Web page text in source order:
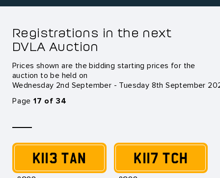
Registrations in the next
DVLA Auction
Prices shown are the bidding starting prices for the
auction to be held on
Wednesday 2nd September - Tuesday 8th September
Page 17 of 34
K113 TAN K117 TCH